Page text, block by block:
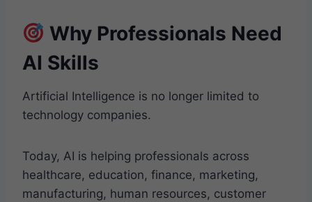
Why Professionals Need
AI Skills
Artificial Intelligence is no longer limited to
technology companies.
Today, AI is helping professionals across
healthcare, education, finance, marketing,
manufacturing, human resources, customer